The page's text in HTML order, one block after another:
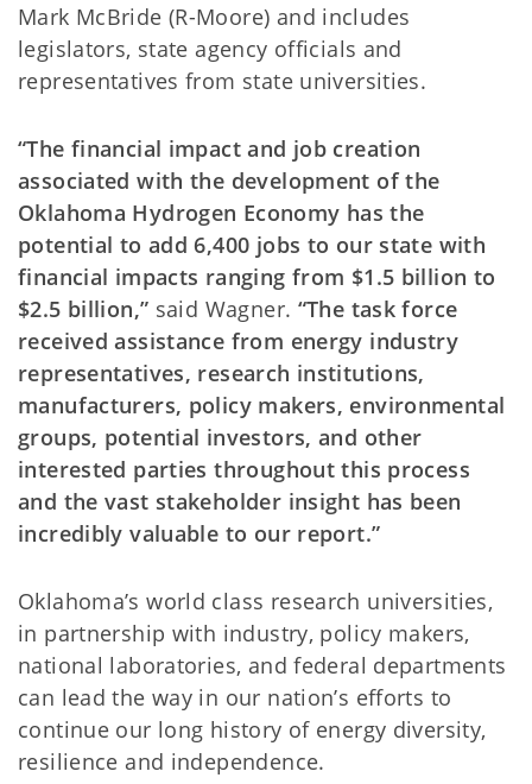
Mark McBride (R-Moore) and includes
legislators, state agency officials and
representatives from state universities.
“The financial impact and job creation
associated with the development of the
Oklahoma Hydrogen Economy has the
potential to add 6,400 jobs to our state with
financial impacts ranging from $1.5 billion to
$2.5 billion,” said Wagner. “The task force
received assistance from energy industry
representatives, research institutions,
manufacturers, policy makers, environmental
groups, potential investors, and other
interested parties throughout this process
and the vast stakeholder insight has been
incredibly valuable to our report.”
Oklahoma’s world class research universities,
in partnership with industry, policy makers,
national laboratories, and federal departments
can lead the way in our nation’s efforts to
continue our long history of energy diversity,
resilience and independence.